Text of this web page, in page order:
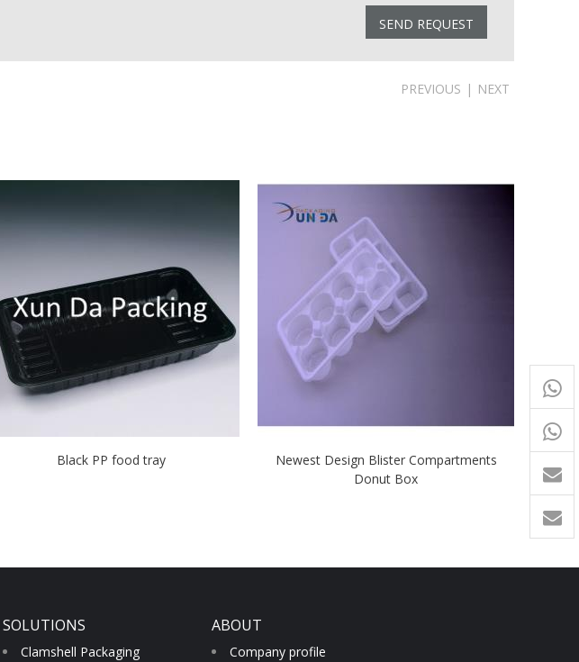
PREVIOUS | NEXT
Black PP food tray
Newest Design Blister Compartments
Donut Box
SOLUTIONS
Clamshell Packaging
ABOUT
Company profile
+65
+86-